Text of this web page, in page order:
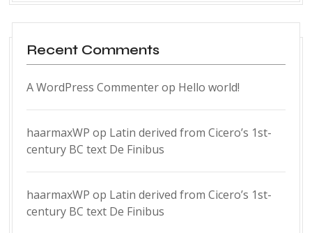
Recent Comments
A WordPress Commenterop Hello world!
haarmaxWP op Latin derived from Cicero’s 1st-
century BC text De Finibus
haarmaxWP op Latin derived from Cicero’s 1st-
century BC text De Finibus